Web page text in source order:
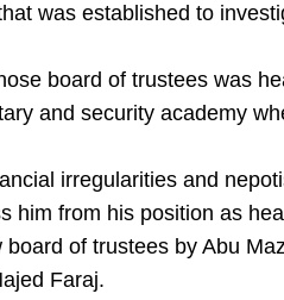
was established to
board of trustees was
and security academy
irregularities and
him from his position as
of trustees by Abu
Faraj.